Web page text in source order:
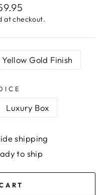
at checkout.
Yellow Gold Finish
Luxury Box
shipping
to ship